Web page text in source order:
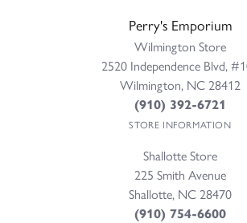
Perry's Emporium
Wilmington Store
2520 Independence Blvd,
Wilmington, NC 28412
(910) 392-6721
STORE INFORMATION
Shallotte Store
225 Smith Avenue
Shallotte, NC 28470
(910) 754-6600